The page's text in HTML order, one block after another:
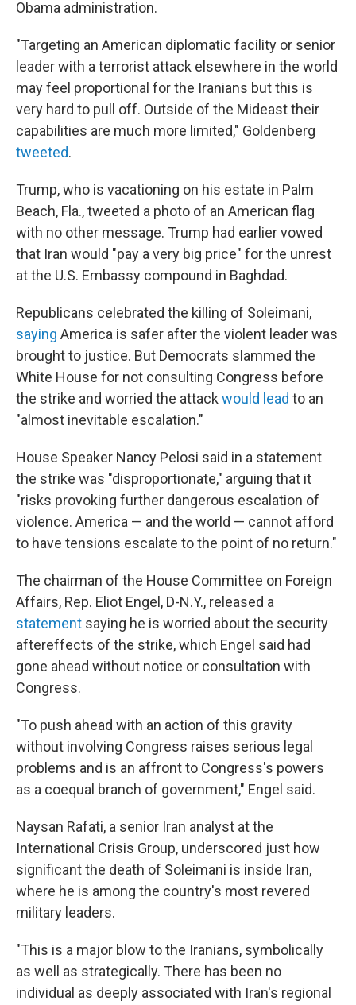
Obama administration.
"Targeting an American diplomatic facility or senior
leader with a terrorist attack elsewhere in the world
may feel proportional for the Iranians but this is
very hard to pull off. Outside of the Mideast their
capabilities are much more limited," Goldenberg
tweeted.
Trump, who is vacationing on his estate in Palm
Beach, Fla., tweeted a photo of an American flag
with no other message. Trump had earlier vowed
that Iran would "pay a very big price" for the unrest
at the U.S. Embassy compound in Baghdad.
Republicans celebrated the killing of Soleimani,
saying America is safer after the violent leader was
brought to justice. But Democrats slammed the
White House for not consulting Congress before
the strike and worried the attackwould lead to an
"almost inevitable escalation."
House Speaker Nancy Pelosi said in a statement
the strike was "disproportionate," arguing that it
"risks provoking further dangerous escalation of
violence. America — and the world — cannot afford
to have tensions escalate to the point of no return."
The chairman of the House Committee on Foreign
Affairs, Rep. Eliot Engel, D-N.Y., released a
statement saying he is worried about the security
aftereffects of the strike, which Engel said had
gone ahead without notice or consultation with
Congress.
"To push ahead with an action of this gravity
without involving Congress raises serious legal
problems and is an affront to Congress's powers
as a coequal branch of government," Engel said.
Naysan Rafati, a senior Iran analyst at the
International Crisis Group, underscored just how
significant the death of Soleimani is inside Iran,
where he is among the country's most revered
military leaders.
"This is a major blow to the Iranians, symbolically
as well as strategically. There has been no
individual as deeply associated with Iran's regional